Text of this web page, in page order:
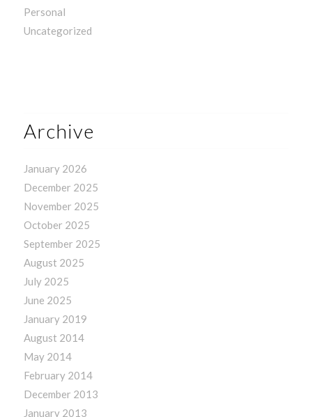
Personal
Uncategorized
Archive
January 2026
December 2025
November 2025
October 2025
September 2025
August 2025
July 2025
June 2025
January 2019
August 2014
May 2014
February 2014
December 2013
January 2013